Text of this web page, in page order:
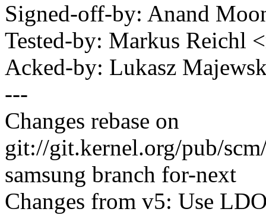
Signed-off-by: Anand
Tested-by: Markus
Acked-by: Lukasz
---
Changes rebase on
git://git.kernel.org/pub/
samsung branch for-next
Changes from v5: Use